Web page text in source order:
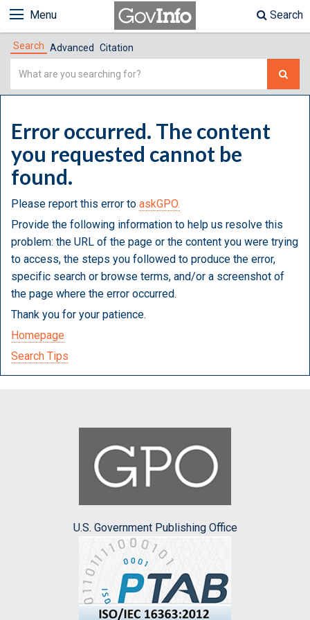
Menu Search
Search Advanced Citation
Simple
Error occurred. The content
you requested cannot be
found.
Please report this error to askGPO.
Provide the following information to help us resolve this
problem: the URL of the page or the content you were trying
to access, the steps you followed to produce the error,
specific search or browse terms, and/or a screenshot of
the page where the error occurred.
Thank you for your patience.
Homepage
Search Tips
U.S. Government Publishing Office